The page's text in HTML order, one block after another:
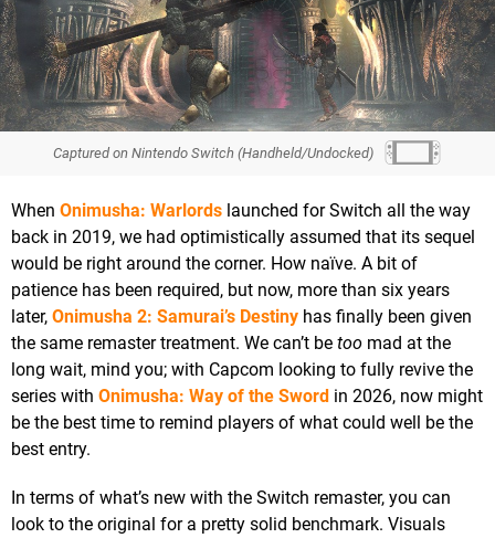
Captured on Nintendo Switch (Handheld/Undocked)
When Onimusha: Warlords launched for Switch all the way
back in 2019, we had optimistically assumed that its sequel
would be right around the corner. How naïve. A bit of
patience has been required, but now, more than six years
later, Onimusha 2: Samurai’s Destiny has finally been given
the same remaster treatment. We can’t be too mad at the
long wait, mind you; with Capcom looking to fully revive the
series with Onimusha: Way of the Sword in 2026, now might
be the best time to remind players of what could well be the
best entry.
In terms of what’s new with the Switch remaster, you can
look to the original for a pretty solid benchmark. Visuals